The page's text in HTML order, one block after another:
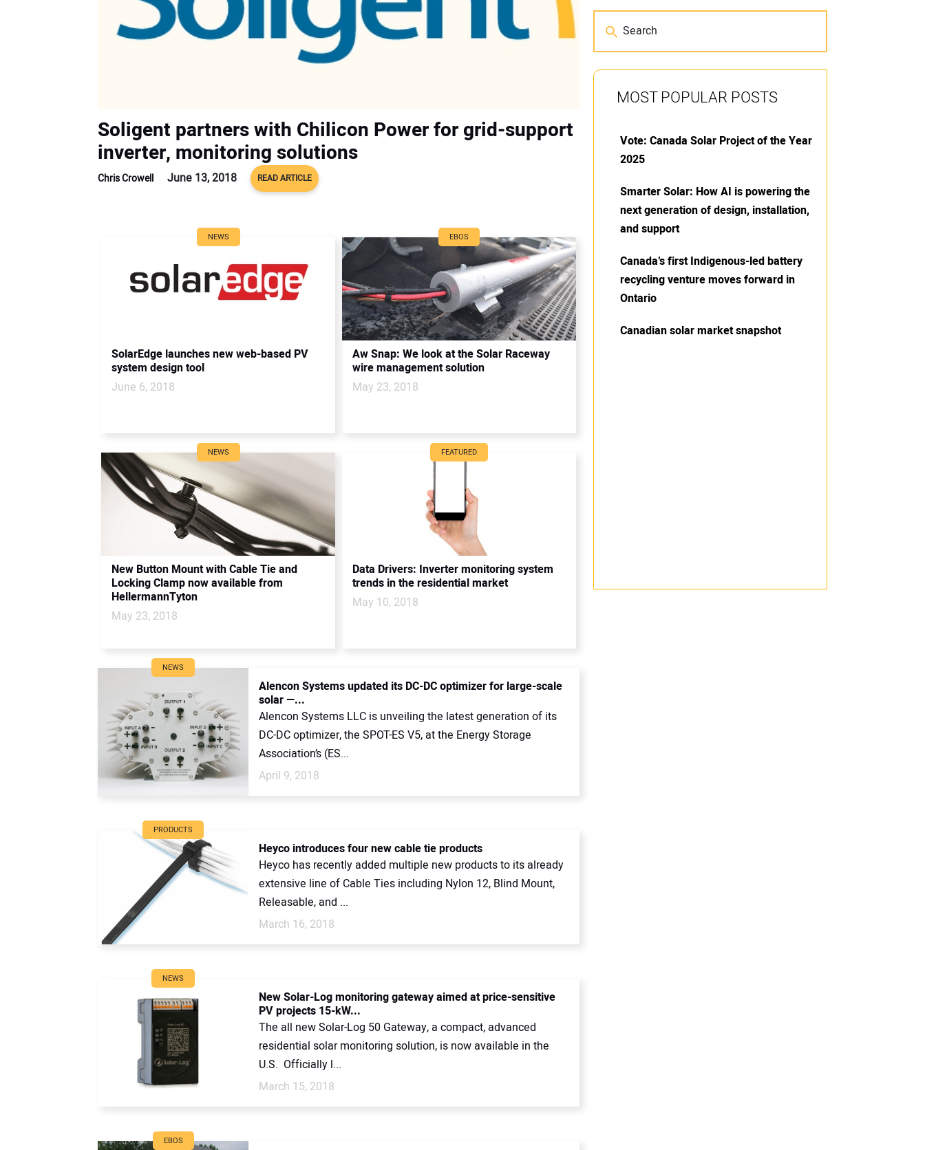
Soligent partners with Chilicon Power for grid-support
inverter, monitoring solutions
Chris Crowell June 13, 2018 READ ARTICLE
NEWS
SolarEdge launches new web-based PV
system design tool
June 6, 2018
EBOS
Aw Snap: We look at the Solar Raceway
wire management solution
May 23, 2018
NEWS
New Button Mount with Cable Tie and
Locking Clamp now available from
HellermannTyton
May 23, 2018
FEATURED
Data Drivers: Inverter monitoring system
trends in the residential market
May 10, 2018
NEWS
Alencon Systems updated its DC-DC optimizer for large-scale
solar —...
Alencon Systems LLC is unveiling the latest generation of its
DC-DC optimizer, the SPOT-ES V5, at the Energy Storage
Association’s (ES...
April 9, 2018
PRODUCTS
Heyco introduces four new cable tie products
Heyco has recently added multiple new products to its already
extensive line of Cable Ties including Nylon 12, Blind Mount,
Releasable, and ...
March 16, 2018
NEWS
New Solar-Log monitoring gateway aimed at price-sensitive
PV projects 15-kW...
The all new Solar-Log 50 Gateway, a compact, advanced
residential solar monitoring solution, is now available in the
U.S. Officially l...
March 15, 2018
EBOS
MOST POPULAR POSTS
Vote: Canada Solar Project of the Year
2025
Smarter Solar: How AI is powering the
next generation of design, installation,
and support
Canada’s first Indigenous-led battery
recycling venture moves forward in
Ontario
Canadian solar market snapshot